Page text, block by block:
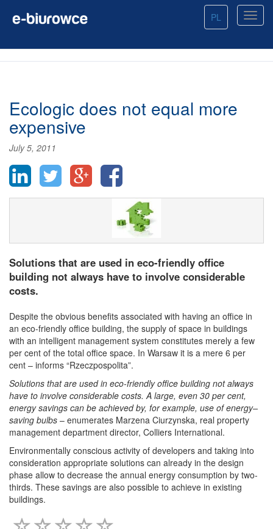
PL
Ecologic does not equal more
expensive
July 5, 2011
Solutions that are used in eco-friendly office
building not always have to involve considerable
costs.
Despite the obvious benefits associated with having an office in
an eco-friendly office building, the supply of space in buildings
with an intelligent management system constitutes merely a few
per cent of the total office space. In Warsaw it is a mere 6 per
cent – informs “Rzeczpospolita”.
Solutions that are used in eco-friendly office building not always
have to involve considerable costs. A large, even 30 per cent,
energy savings can be achieved by, for example, use of energy–
saving bulbs – enumerates Marzena Ciurzynska, real property
management department director, Colliers International.
Environmentally conscious activity of developers and taking into
consideration appropriate solutions can already in the design
phase allow to decrease the annual energy consumption by two-
thirds. These savings are also possible to achieve in existing
buildings.